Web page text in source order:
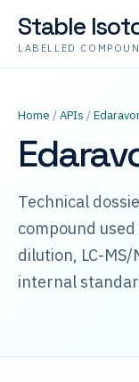
Stable
LABELLED
Home /APIs /
Technical
compound
dilution, LC-
internal